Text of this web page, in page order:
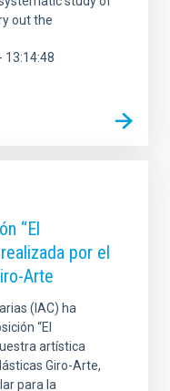
out the
“El
por el
Arte
(IAC) ha
“El
artística
Giro-Arte,
para la